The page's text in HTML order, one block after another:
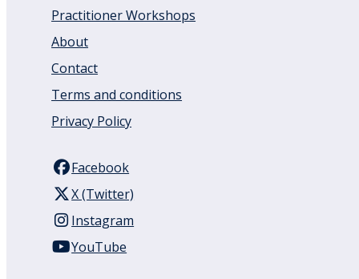
Practitioner Workshops
About
Contact
Terms and conditions
Privacy Policy
Facebook
X (Twitter)
Instagram
YouTube